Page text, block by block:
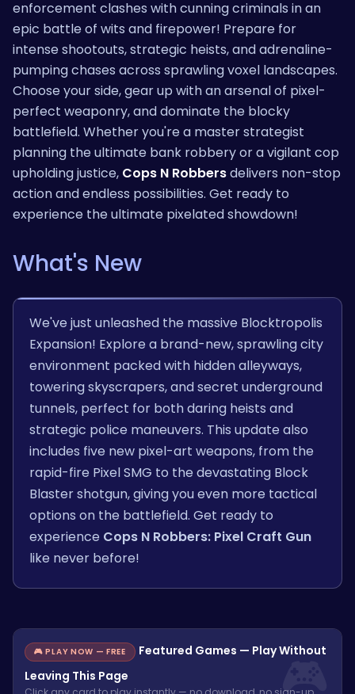
enforcement clashes with cunning criminals in an
epic battle of wits and firepower! Prepare for
intense shootouts, strategic heists, and adrenaline-
pumping chases across sprawling voxel landscapes.
Choose your side, gear up with an arsenal of pixel-
perfect weaponry, and dominate the blocky
battlefield. Whether you're a master strategist
planning the ultimate bank robbery or a vigilant cop
upholding justice, Cops N Robbersdelivers non-stop
action and endless possibilities. Get ready to
experience the ultimate pixelated showdown!
What's New
We've just unleashed the massive Blocktropolis
Expansion! Explore a brand-new, sprawling city
environment packed with hidden alleyways,
towering skyscrapers, and secret underground
tunnels, perfect for both daring heists and
strategic police maneuvers. This update also
includes five new pixel-art weapons, from the
rapid-fire Pixel SMG to the devastating Block
Blaster shotgun, giving you even more tactical
options on the battlefield. Get ready to
experience Cops N Robbers: Pixel Craft Gun
like never before!
🎮 PLAY NOW — FREE
Featured Games — Play Without
Leaving This Page